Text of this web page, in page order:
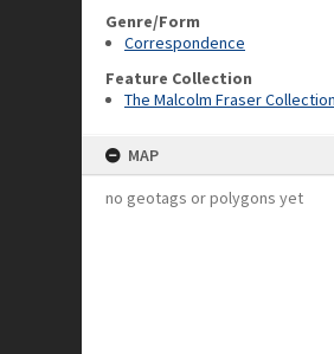
Genre/Form
Correspondence
Feature Collection
The Malcolm Fraser Collection
MAP
no geotags or polygons yet